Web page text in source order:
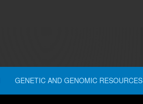
GENETIC AND GENOMIC RESOURCES